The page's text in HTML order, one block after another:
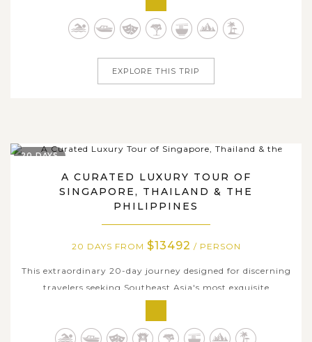
taste. If you are considering a truly epic Philippines tour
that encapsulates what the country is all about, join us
EXPLORE THIS TRIP
A CURATED LUXURY TOUR OF
SINGAPORE, THAILAND & THE
PHILIPPINES
20 DAYS FROM $13492 / PERSON
This extraordinary 20-day journey designed for discerning
travelers seeking Southeast Asia's most exquisite
experiences. Enjoying the utmost privacy and leisure
intimacy, let's discover Singapore's sophistication and
urban delights before embracing Thailand's cultural
20 DAYS